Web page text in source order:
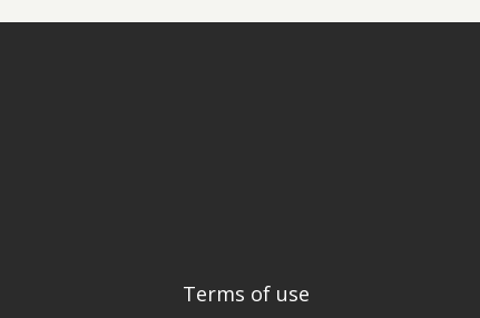
Terms of use